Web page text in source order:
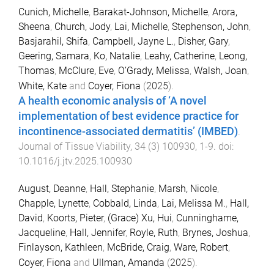
Cunich, Michelle, Barakat-Johnson, Michelle, Arora,
Sheena, Church, Jody, Lai, Michelle, Stephenson, John,
Basjarahil, Shifa, Campbell, Jayne L., Disher, Gary,
Geering, Samara, Ko, Natalie, Leahy, Catherine, Leong,
Thomas, McClure, Eve, O’Grady, Melissa, Walsh, Joan,
White, Kate and Coyer, Fiona (2025).
A health economic analysis of ‘A novel
implementation of best evidence practice for
incontinence-associated dermatitis’ (IMBED).
Journal of Tissue Viability, 34 (3) 100930, 1 -9. doi:
10.1016/j.jtv.2025.100930
August, Deanne, Hall, Stephanie, Marsh, Nicole,
Chapple, Lynette, Cobbald, Linda, Lai, Melissa M., Hall,
David, Koorts, Pieter, (Grace) Xu, Hui, Cunninghame,
Jacqueline, Hall, Jennifer, Royle, Ruth, Brynes, Joshua,
Finlayson, Kathleen, McBride, Craig, Ware, Robert,
Coyer, Fiona and Ullman, Amanda (2025).